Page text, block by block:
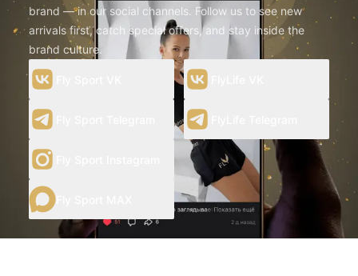
brand — in our social channels. Follow us to see new
arrivals first, catch special offers, and stay inside the
brand culture.